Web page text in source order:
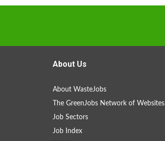
About Us
About WasteJobs
The GreenJobs Network of Websites
Job Sectors
Job Index